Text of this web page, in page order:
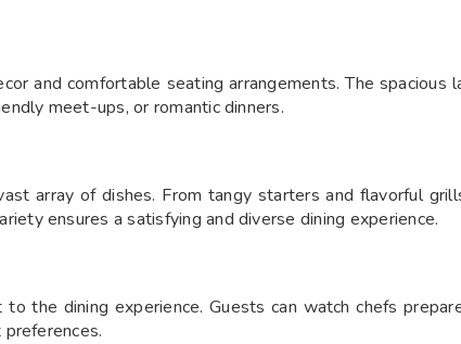
and comfortable seating arrangements. The
meet-ups, or romantic dinners.
array of dishes. From tangy starters and flavorful
ensures a satisfying and diverse dining experience.
the dining experience. Guests can watch chefs